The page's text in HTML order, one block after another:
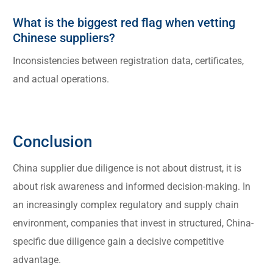
What is the biggest red flag when vetting
Chinese suppliers?
Inconsistencies between registration data, certificates,
and actual operations.
Conclusion
China supplier due diligence is not about distrust, it is
about risk awareness and informed decision-making. In
an increasingly complex regulatory and supply chain
environment, companies that invest in structured, China-
specific due diligence gain a decisive competitive
advantage.